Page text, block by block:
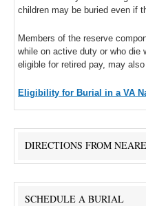
children may be buried even if
Members of the reserve
while on active duty or who die
eligible for retired pay, may also
Eligibility for Burial in a VA
DIRECTIONS FROM
SCHEDULE A BURIAL